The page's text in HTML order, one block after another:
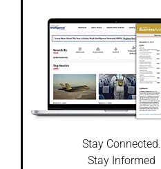
Stay Connected.
Stay Informed